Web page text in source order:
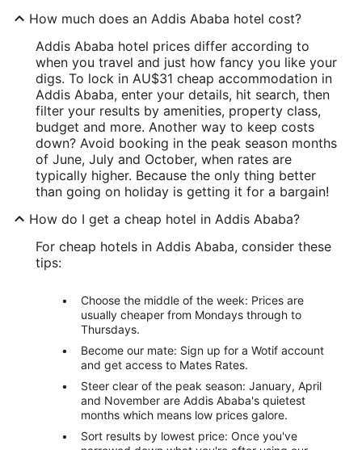
How much does an Addis Ababa hotel cost?
Addis Ababa hotel prices differ according to
when you travel and just how fancy you like your
digs. To lock in AU$31 cheap accommodation in
Addis Ababa, enter your details, hit search, then
filter your results by amenities, property class,
budget and more. Another way to keep costs
down? Avoid booking in the peak season months
of June, July and October, when rates are
typically higher. Because the only thing better
than going on holiday is getting it for a bargain!
How do I get a cheap hotel in Addis Ababa?
For cheap hotels in Addis Ababa, consider these
tips:
Choose the middle of the week: Prices are
usually cheaper from Mondays through to
Thursdays.
Become our mate: Sign up for a Wotif account
and get access to Mates Rates.
Steer clear of the peak season: January, April
and November are Addis Ababa's quietest
months which means low prices galore.
Sort results by lowest price: Once you've